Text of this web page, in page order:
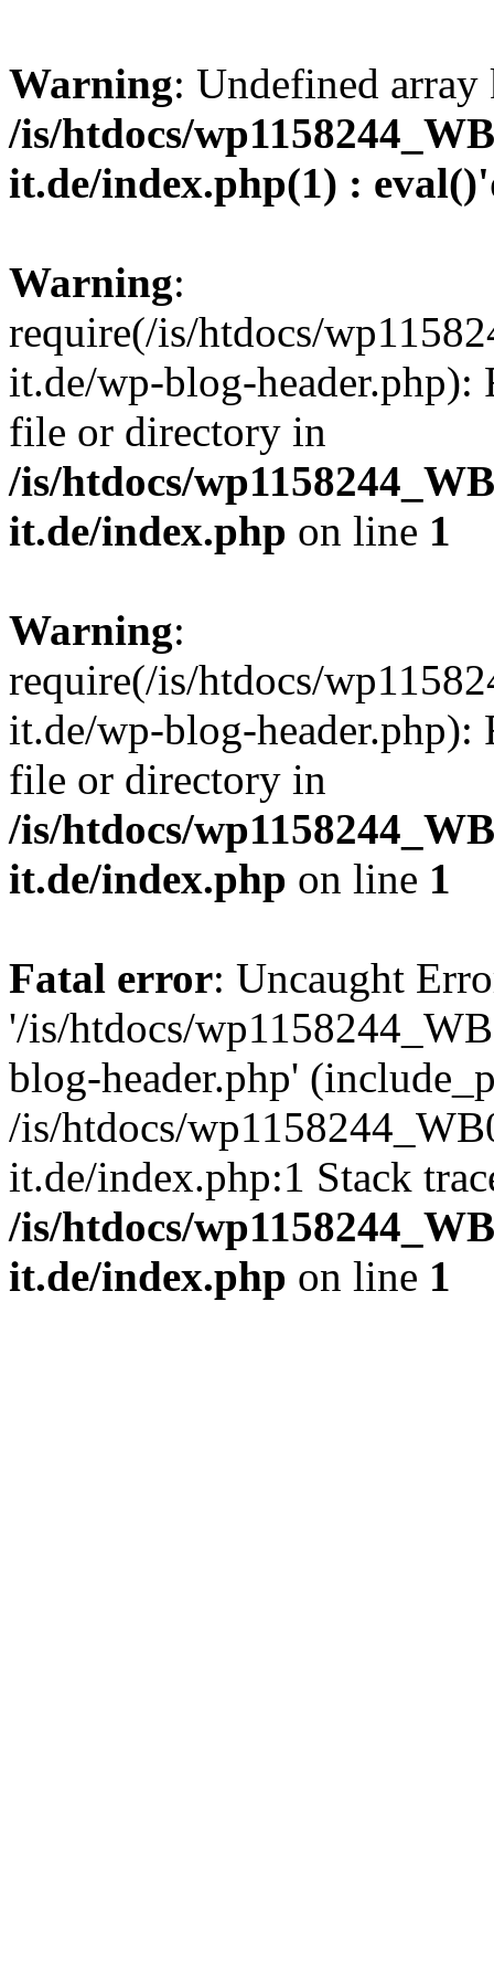
Warning: Undefined
/is/htdocs/
it.de/index.php(1) :
Warning:
require(/is/htdocs/
it.de/wp-blog-header.php):
file or directory in
/is/htdocs/
it.de/index.php on line 1
Warning:
require(/is/htdocs/
it.de/wp-blog-header.php):
file or directory in
/is/htdocs/
it.de/index.php on line 1
Fatal error: Uncaught
'/is/htdocs/
blog-header.php'
/is/htdocs/
it.de/index.php:1 Stack
/is/htdocs/
it.de/index.php on line 1